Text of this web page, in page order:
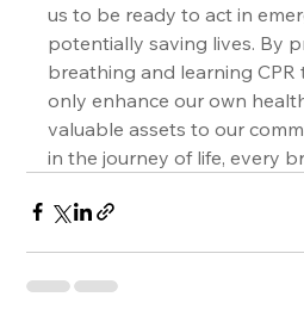
us to be ready to act in
potentially saving lives. By
breathing and learning CPR
only enhance our own
valuable assets to our
in the journey of life, every